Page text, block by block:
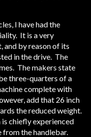
I have had the
It is a very
and by reason of its
in the drive. The
The makers state
three-quarters of a
complete with
add that 26 inch
the reduced weight.
chiefly experienced
the handlebar.